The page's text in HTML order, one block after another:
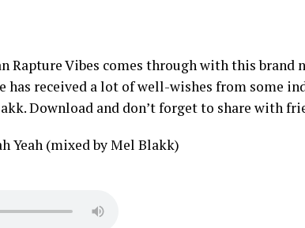
Vibes comes through with this brand
has received a lot of well-wishes from some
Download and don’t forget to share with
Yeah (mixed by Mel Blakk)